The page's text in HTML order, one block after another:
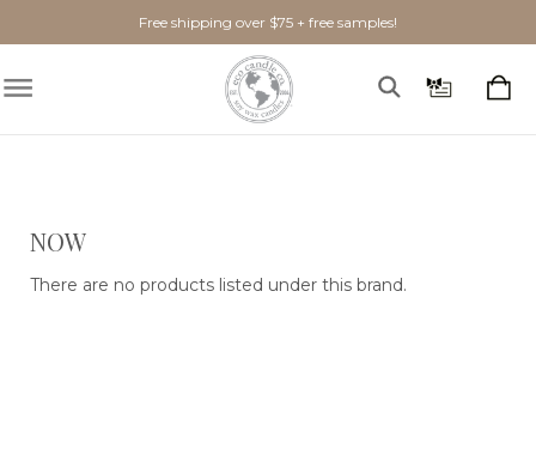
Free shipping over $75 + free samples!
Show Filters
NOW
There are no products listed under this brand.